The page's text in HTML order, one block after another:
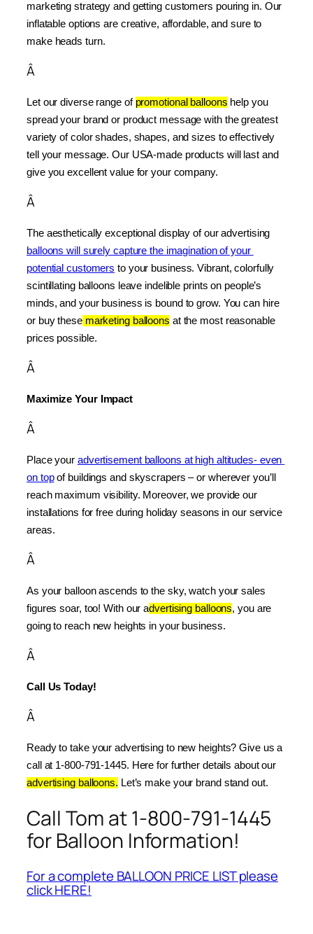
marketing strategy and getting customers pouring in. Our
inflatable options are creative, affordable, and sure to
make heads turn.
Â
Let our diverse range of promotional balloons help you
spread your brand or product message with the greatest
variety of color shades, shapes, and sizes to effectively
tell your message. Our USA-made products will last and
give you excellent value for your company.
Â
balloons will surely capture the imagination of your
potential customers to your business. Vibrant, colorfully
scintillating balloons leave indelible prints on people’s
minds, and your business is bound to grow. You can hire
or buy these marketing balloons at the most reasonable
prices possible.
Â
Maximize Your Impact
Â
Place your advertisement balloons at high altitudes- even
on top of buildings and skyscrapers – or wherever you’ll
reach maximum visibility. Moreover, we provide our
installations for free during holiday seasons in our service
areas.
Â
As your balloon ascends to the sky, watch your sales
figures soar, too! With our advertising balloons, you are
going to reach new heights in your business.
Â
Call Us Today!
Â
Ready to take your advertising to new heights? Give us a
advertising balloons. Let’s make your brand stand out.
Call Tom at 1-800-791-1445
for Balloon Information!
For a complete BALLOON PRICE LIST please
click HERE!